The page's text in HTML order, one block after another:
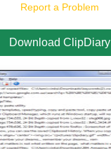
Report a Problem
Download ClipDiary